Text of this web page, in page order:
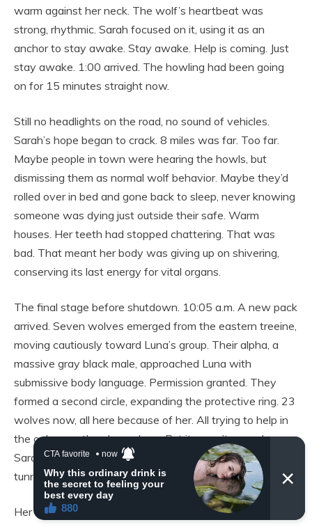
warm against her neck. The wolf’s heartbeat was
strong, rhythmic. Sarah focused on it, using it as an
anchor to stay awake. Stay awake. Help is coming. Just
stay awake. 1:00 arrived. The howling had been going
on for 15 minutes straight now.
Still no headlights on the road, no sound of vehicles.
Sarah’s hope began to crack. 8 miles was far. Too far.
Maybe people in town were hearing the howls, but
dismissing them as normal wolf behavior. Maybe they’d
rolled over in bed and gone back to sleep, never knowing
someone was dying just outside their safe. Warm
houses. Her teeth had stopped chattering. That was
bad. That meant her body was giving up on shivering,
conserving its last energy for vital organs.
The final stage before shutdown. 10:05 a.m. A new pack
arrived. Seven wolves emerged from the eastern treeine,
moving cautiously toward Luna’s group. Their alpha, a
massive gray black male, approached Luna with
submissive body language. Permission granted. They
formed a second circle, expanding the protective ring. 23
wolves now, all here because of her. All trying to help in
the only way they knew how. But it wasn’t enough.
Sarah felt herself slipping away. Her vision was
tunneling, darkening at the edges.
Her thoughts were becoming disconnected, dreamlike.